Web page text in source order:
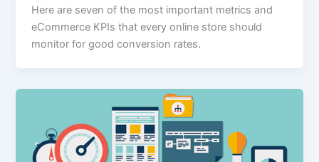
Here are seven of the most important metrics and
eCommerce KPIs that every online store should
monitor for good conversion rates.